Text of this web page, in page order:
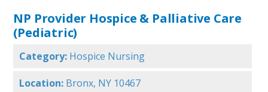
NP Provider Hospice & Palliative Care
(Pediatric)
Category: Hospice Nursing
Location: Bronx, NY 10467